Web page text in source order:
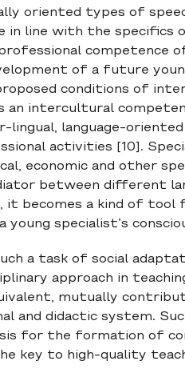
oriented types of
in line with the
competence
of a future
conditions of
an intercultural
lingual, language-
activities [10].
economic and other
between different
it becomes a kind of
specialist’s
a task of social
approach in
mutually
and didactic system.
for the formation of
key to high-quality